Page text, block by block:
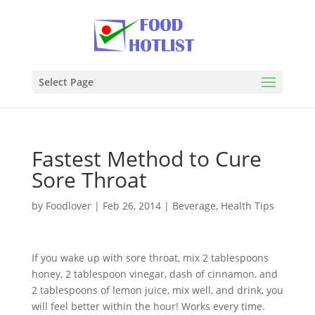
Select Page
Fastest Method to Cure
Sore Throat
by Foodlover| Feb 26, 2014| Beverage, Health Tips
If you wake up with sore throat, mix 2 tablespoons
honey, 2 tablespoon vinegar, dash of cinnamon, and
2 tablespoons of lemon juice, mix well, and drink, you
will feel better within the hour! Works every time.